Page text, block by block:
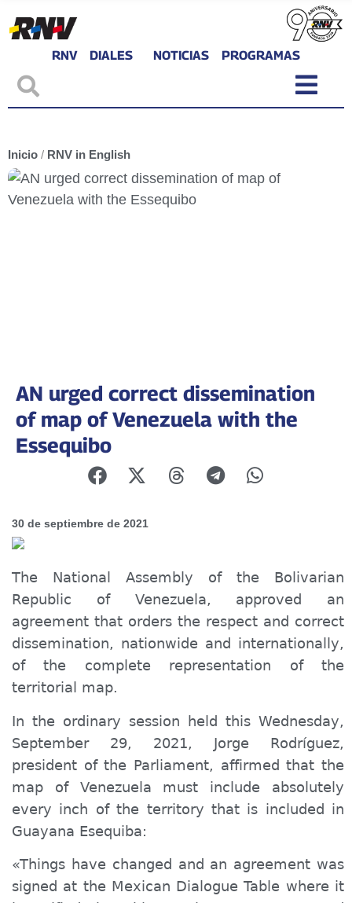
RNV DIALES NOTICIAS PROGRAMAS
Inicio / RNV in English
AN urged correct dissemination
of map of Venezuela with the
Essequibo
30 de septiembre de 2021
The National Assembly of the Bolivarian
Republic of Venezuela, approved an
agreement that orders the respect and correct
dissemination, nationwide and international ly,
of the complete representation of the
territorial map.
In the ordinary session held this Wednesday,
September 29, 2021, Jorge Rodríguez,
president of the Parliament, affirmed that the
map of Venezuela must include absolutely
every inch of the territory that is included in
Guayana Esequiba:
«Things have changed and an agreement was
signed at the Mexican Dialogue Table where it